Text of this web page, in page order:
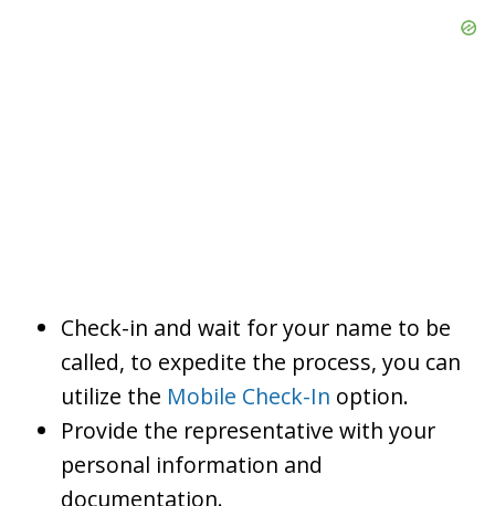
Check-in and wait for your name to be
called, to expedite the process, you can
utilize the Mobile Check-In option.
Provide the representative with your
personal information and
documentation.